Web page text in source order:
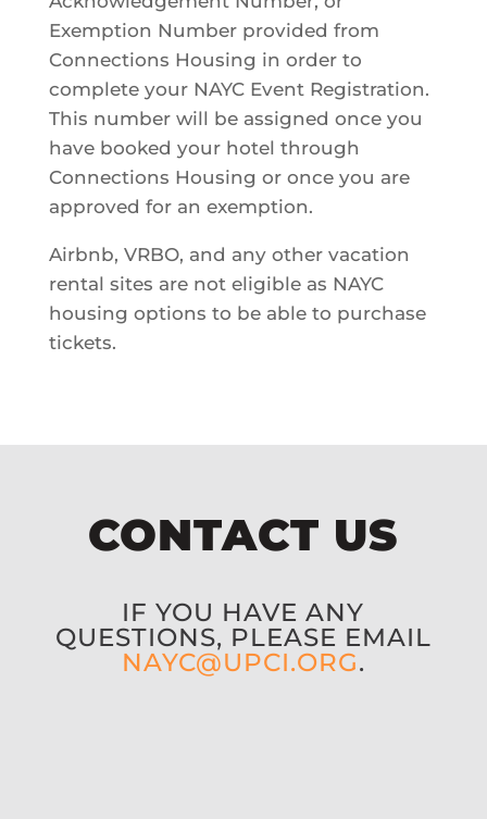
Exemption Number provided from
Connections Housing in order to
complete your NAYC Event Registration.
This number will be assigned once you
have booked your hotel through
Connections Housing or once you are
approved for an exemption.
Airbnb, VRBO, and any other vacation
rental sites are not eligible as NAYC
housing options to be able to purchase
tickets.
CONTACT US
IF YOU HAVE ANY
QUESTIONS, PLEASE EMAIL
NAYC@UPCI.ORG.